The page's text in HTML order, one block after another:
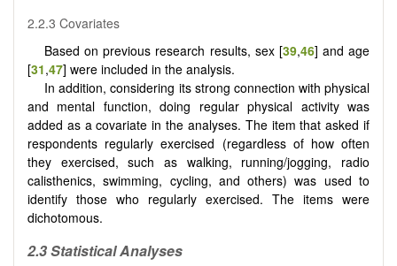
2.2.3 Covariates
Based on previous research results, sex [39,46] and age
[31,47] were included in the analysis.
In addition, considering its strong connection with physical
and mental function, doing regular physical activity was
added as a covariate in the analyses. The item that asked if
respondents regularly exercised (regardless of how often
they exercised, such as walking, running/jogging, radio
calisthenics, swimming, cycling, and others) was used to
identify those who regularly exercised. The items were
dichotomous.
2.3 Statistical Analyses